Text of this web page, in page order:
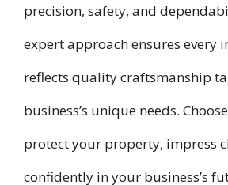
precision, safety, and
expert approach ensures every
reflects quality craftsmanship
business’s unique needs.
protect your property, impress
confidently in your business’s